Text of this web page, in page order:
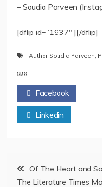
– Soudia Parveen
[dflip id=”1937″ ][/dflip]
Author Soudia Parveen
SHARE
Facebook
Linkedin
PostOf The Heart and
The Literature Times